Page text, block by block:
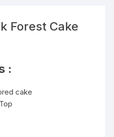
Forest Cake
:
cake